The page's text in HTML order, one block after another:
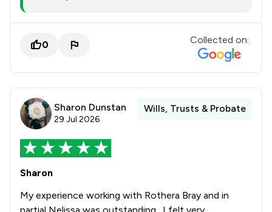
0 Collected on:
Sharon Dunstan
29 Jul 2026
Wills, Trusts & Probate
Sharon
My experience working with Rothera Bray and in